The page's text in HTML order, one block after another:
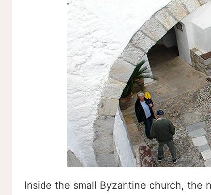
Inside the small Byzantine church, the